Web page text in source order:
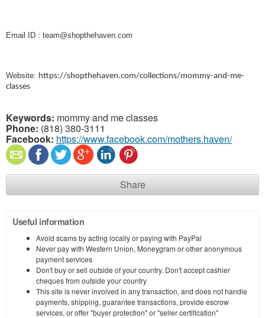
Email ID : team@shopthehaven.com
Website: https://shopthehaven.com/collections/mommy-and-me-
classes
Keywords: mommy and me classes
Phone: (818) 380-3111
Facebook: https://www.facebook.com/mothers.haven/
Share
Useful information
Avoid scams by acting locally or paying with PayPal
Never pay with Western Union, Moneygram or other anonymous
payment services
Don't buy or sell outside of your country. Don't accept cashier
cheques from outside your country
This site is never involved in any transaction, and does not handle
payments, shipping, guarantee transactions, provide escrow
services, or offer "buyer protection" or "seller certification"